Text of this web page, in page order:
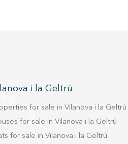
i la Geltrú
for sale in Vilanova i la Geltrú
for sale in Vilanova i la Geltrú
for sale in Vilanova i la Geltrú
Accept all